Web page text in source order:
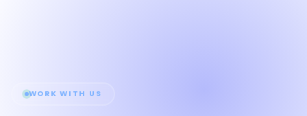
WORK WITH US